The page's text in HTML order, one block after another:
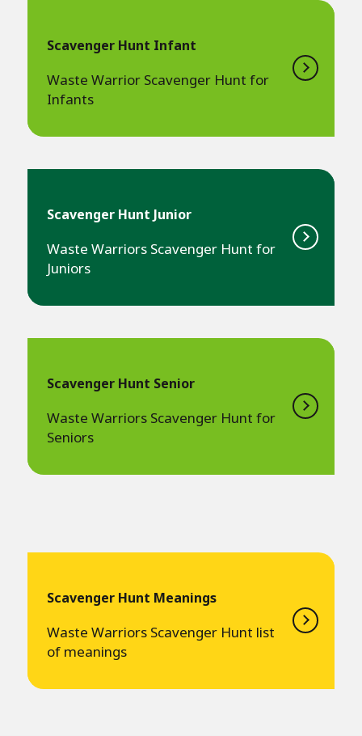
Scavenger Hunt Infant
Waste Warrior Scavenger Hunt for
Infants
Scavenger Hunt Junior
Waste Warriors Scavenger Hunt for
Juniors
Scavenger Hunt Senior
Waste Warriors Scavenger Hunt for
Seniors
Scavenger Hunt Meanings
Waste Warriors Scavenger Hunt list
of meanings